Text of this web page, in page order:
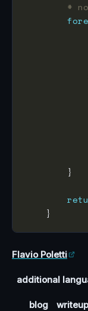
#
Flavio Poletti
additional
blog